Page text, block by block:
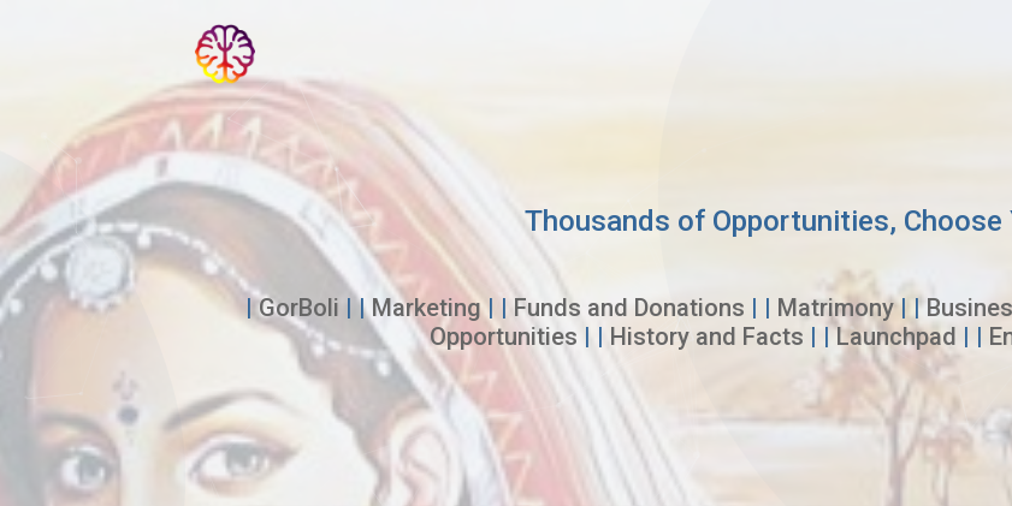
Thousands of Opportunities, Choose
|GorBoli | |Marketing| | Funds and Donations | | Matrimony| |
Opportunities | | History and Facts | |Launchpad | |